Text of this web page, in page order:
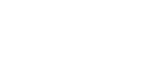
he was Stable
called her